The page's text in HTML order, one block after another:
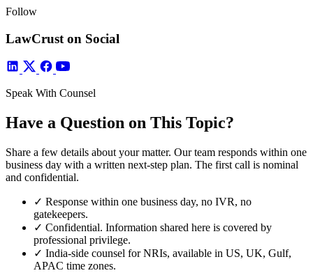
Follow
LawCrust on Social
Speak With Counsel
Have a Question on This Topic?
Share a few details about your matter. Our team responds within one
business day with a written next-step plan. The first call is nominal
and confidential.
✓ Response within one business day, no IVR, no
gatekeepers.
✓ Confidential. Information shared here is covered by
professional privilege.
✓ India-side counsel for NRIs, available in US, UK, Gulf,
APAC time zones.